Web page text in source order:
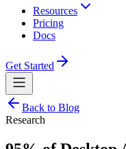
Resources
Pricing
Docs
Get Started
Back to Blog
Research